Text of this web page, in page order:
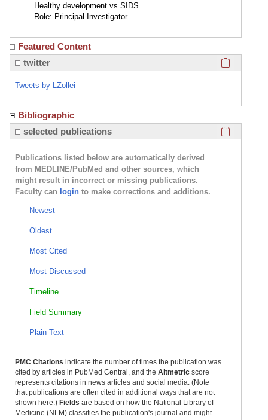
Healthy development vs SIDS
Role: Principal Investigator
Featured Content
twitter
Tweets by LZollei
Bibliographic
selected publications
Publications listed below are automatically derived
from MEDLINE/PubMed and other sources, which
might result in incorrect or missing publications.
Faculty can login to make corrections and additions.
Newest
Oldest
Most Cited
Most Discussed
Timeline
Field Summary
Plain Text
PMC Citations indicate the number of times the publication was
cited by articles in PubMed Central, and the Altmetric score
represents citations in news articles and social media. (Note
that publications are often cited in additional ways that are not
shown here.) Fields are based on how the National Library of
Medicine (NLM) classifies the publication's journal and might